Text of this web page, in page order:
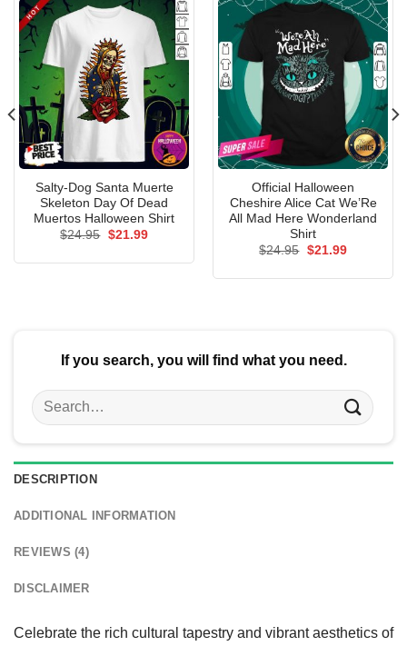
Salty-Dog Santa Muerte
Skeleton Day Of Dead
Muertos Halloween Shirt
$24.95 Original
$21.99Current
Official Halloween
Cheshire Alice Cat We’Re
All Mad Here Wonderland
Shirt
$24.95 Original
$21.99Current
If you search, you will find what you need.
Search
for:
DESCRIPTION
ADDITIONAL INFORMATION
REVIEWS (4)
DISCLAIMER
Celebrate the rich cultural tapestry and vibrant aesthetics of